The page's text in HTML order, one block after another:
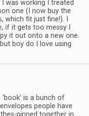
was working I treated
one (I now buy the
which fit just fine!). I
if it gets too messy I
it out onto a new one.
boy do I love using
is a bunch of
people have
pinned together in